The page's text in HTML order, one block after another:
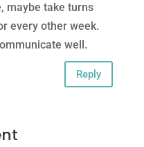
maybe take turns
every other week.
well.
Reply